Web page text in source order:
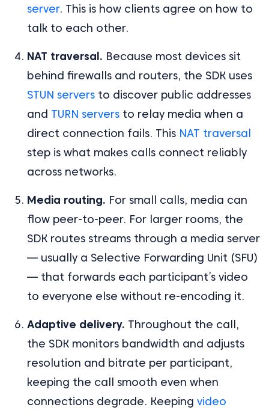
server. This is how clients agree on how to
talk to each other.
NAT traversal. Because most devices sit
behind firewalls and routers, the SDK uses
STUN servers to discover public addresses
and TURN servers to relay media when a
direct connection fails. This NAT traversal
step is what makes calls connect reliably
across networks.
Media routing. For small calls, media can
flow peer-to-peer. For larger rooms, the
SDK routes streams through a media server
— usually a Selective Forwarding Unit (SFU)
— that forwards each participant’s video
to everyone else without re-encoding it.
Adaptive delivery. Throughout the call,
the SDK monitors bandwidth and adjusts
resolution and bitrate per participant,
keeping the call smooth even when
connections degrade. Keeping video